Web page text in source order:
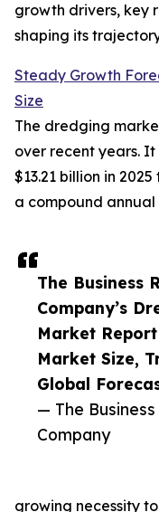
The Business
Company’s
Market
Market Size,
Global
— The
Company
growth drivers, key
shaping its
Steady Growth
Size
The dredging
over recent years.
$13.21 billion in
a compound annual
growing necessity